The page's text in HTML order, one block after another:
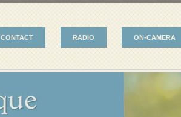
CONTACT RADIO ON-CAMERA